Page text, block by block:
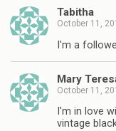
Tabitha
October 11,
I'm a
Mary
October 11,
I'm in love
vintage